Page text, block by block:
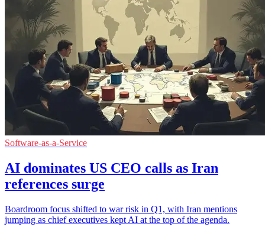
Software-as-a-Service
AI dominates US CEO calls as Iran
references surge
Boardroom focus shifted to war risk in Q1, with Iran mentions
jumping as chief executives kept AI at the top of the agenda.